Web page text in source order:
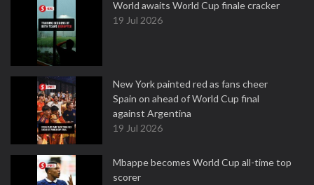
World awaits World Cup finale cracker
19 Jul 2026
New York painted red as fans cheer
Spain on ahead of World Cup final
against Argentina
19 Jul 2026
Mbappe becomes World Cup all-time top
scorer